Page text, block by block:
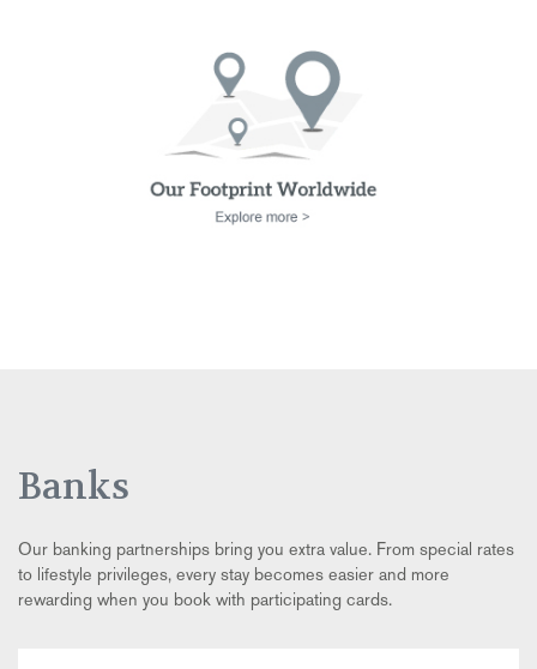
Banks
Our banking partnerships bring you extra value. From special rates
to lifestyle privileges, every stay becomes easier and more
rewarding when you book with participating cards.